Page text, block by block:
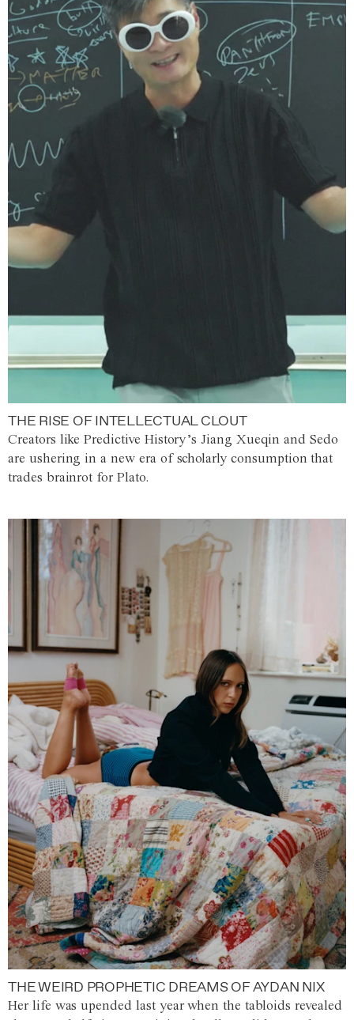
THE RISE OF INTELLECTUAL CLOUT
Creators like Predictive History’s Jiang Xueqin and Sedo
are ushering in a new era of scholarly consumption that
trades brainrot for Plato.
THE WEIRD PROPHETIC DREAMS OF AYDAN NIX
Her life was upended last year when the tabloids revealed